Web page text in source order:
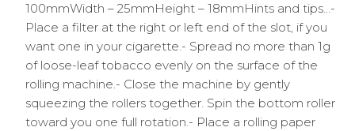
100mmWidth – 25mmHeight – 18mmHints and tips…-
Place a filter at the right or left end of the slot, if you
want one in your cigarette.- Spread no more than 1g
of loose-leaf tobacco evenly on the surface of the
rolling machine.- Close the machine by gently
squeezing the rollers together. Spin the bottom roller
toward you one full rotation.- Place a rolling paper